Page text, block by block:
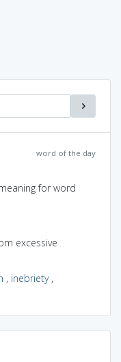
word of the day
for word
excessive
, inebriety,